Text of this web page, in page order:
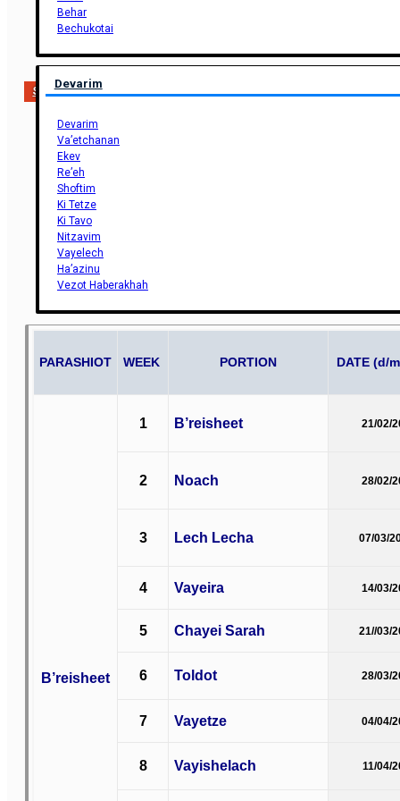
Support Us
Behar
Bechukotai
Devarim
Devarim
Va’etchanan
Ekev
Re’eh
Shoftim
Ki Tetze
Ki Tavo
Nitzavim
Vayelech
Ha’azinu
Vezot Haberakhah
PARASHIOT WEEK PORTION DATE (d/
B’reisheet
1 B’reisheet 21/02/
2 Noach 28/02/
3 Lech Lecha 07/03/
4 Vayeira 14/03/
5 Chayei Sarah 21//03/
6 Toldot 28/03/
7 Vayetze 04/04/
8 Vayishelach 11/04/